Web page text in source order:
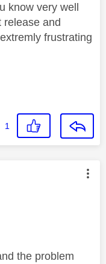
know very well
release and
frustrating
1
by:
the problem